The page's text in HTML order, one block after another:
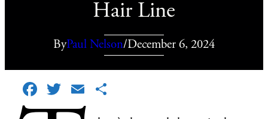
Hair Line
ByPaul Nelson/December 6, 2024
Facebook
TwitterEmail